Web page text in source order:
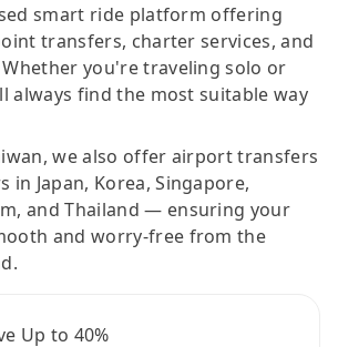
smart ride platform offering
transfers, charter services, and
you're traveling solo or
always find the most suitable way
we also offer airport transfers
in Japan, Korea, Singapore,
and Thailand — ensuring your
and worry-free from the
Up to 40%